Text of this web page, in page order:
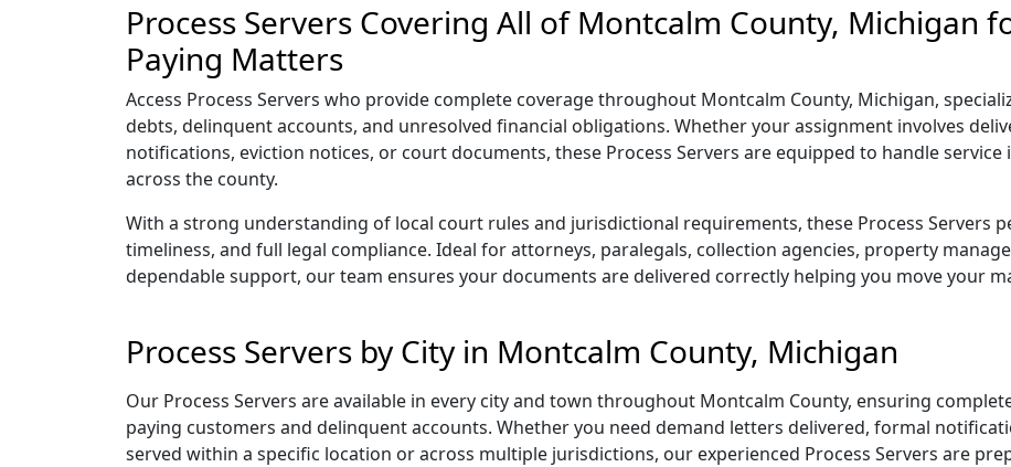
Process Servers Covering All of Montcalm County, Michigan
Paying Matters
Access Process Servers who provide complete coverage throughout Montcalm County, Michigan,
debts, delinquent accounts, and unresolved financial obligations. Whether your assignment involves
notifications, eviction notices, or court documents, these Process Servers are equipped to handle
across the county.
With a strong understanding of local court rules and jurisdictional requirements, these Process Servers
timeliness, and full legal compliance. Ideal for attorneys, paralegals, collection agencies, property
dependable support, our team ensures your documents are delivered correctly helping you move your
Process Servers by City in Montcalm County, Michigan
Our Process Servers are available in every city and town throughout Montcalm County, ensuring
paying customers and delinquent accounts. Whether you need demand letters delivered, formal
served within a specific location or across multiple jurisdictions, our experienced Process Servers are